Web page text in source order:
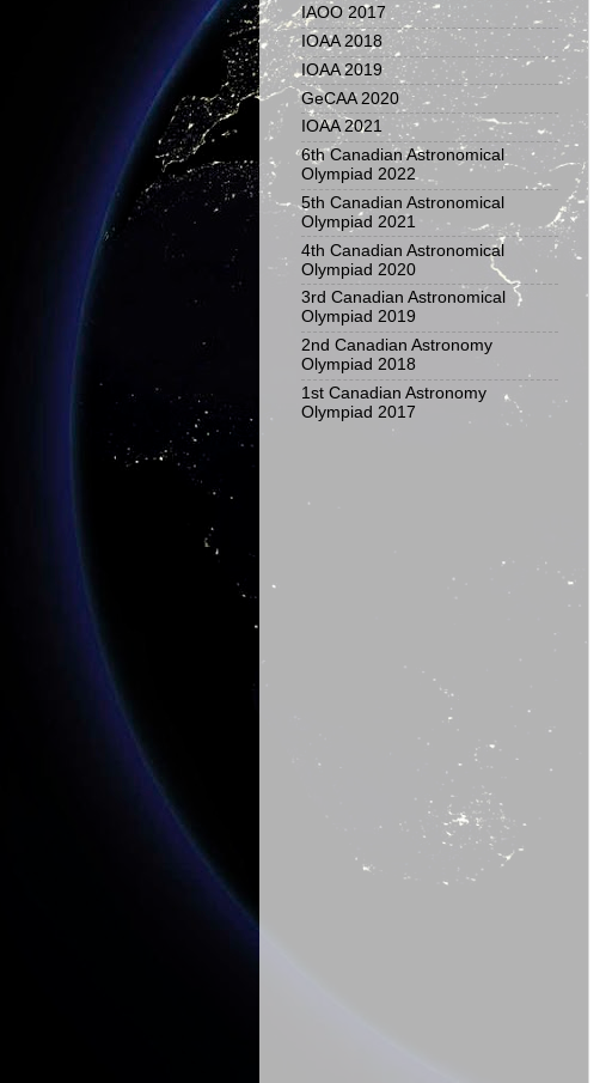
IAOO 2017
IOAA 2018
IOAA 2019
GeCAA 2020
IOAA 2021
6th Canadian Astronomical
Olympiad 2022
5th Canadian Astronomical
Olympiad 2021
4th Canadian Astronomical
Olympiad 2020
3rd Canadian Astronomical
Olympiad 2019
2nd Canadian Astronomy
Olympiad 2018
1st Canadian Astronomy
Olympiad 2017